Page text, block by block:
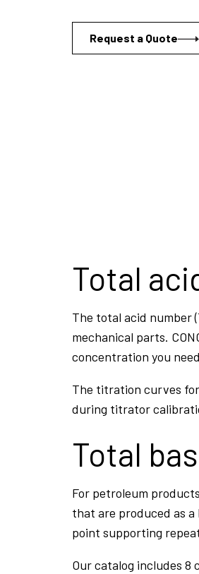
Request a Quote
Total
The total acid number
mechanical parts.
concentration you
The titration curves
during titrator
Total
For petroleum
that are produced as
point supporting
Our catalog includes 8